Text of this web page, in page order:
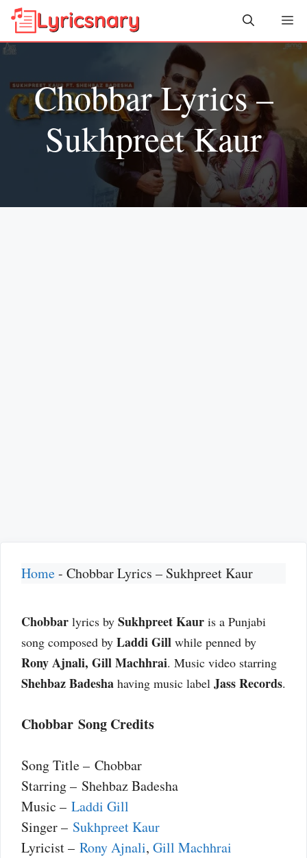
Skip
content
Chobbar Lyrics –
Sukhpreet Kaur
Home- Chobbar Lyrics – Sukhpreet Kaur
Chobbar lyrics by Sukhpreet Kaur is a Punjabi
song composed by Laddi Gill while penned by
Rony Ajnali, Gill Machhrai. Music video starring
Shehbaz Badesha having music label Jass Records.
Chobbar Song Credits
Song Title – Chobbar
Starring – Shehbaz Badesha
Music – Laddi Gill
Singer – Sukhpreet Kaur
Lyricist – Rony Ajnali, Gill Machhrai